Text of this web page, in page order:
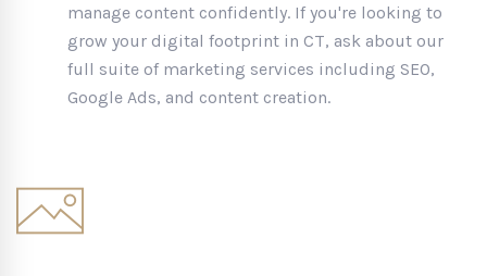
manage content confidently. If you're looking to
grow your digital footprint in CT, ask about our
full suite of marketing services including SEO,
Google Ads, and content creation.